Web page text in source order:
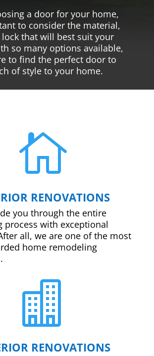
a door for your home,
to consider the material,
lock that will best suit your
so many options available,
to find the perfect door to
of style to your home.

RENOVATIONS
you through the entire
process with exceptional
all, we are one of the most
home remodeling

RENOVATIONS